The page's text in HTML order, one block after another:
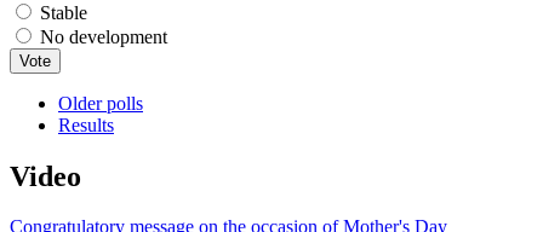
Stable
No development
Older polls
Results
Video
Congratulatory message on the occasion of Mother's Day